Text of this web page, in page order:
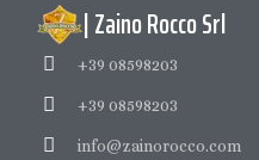
| Zaino Rocco Srl
+39 08598203
+39 08598203
info@zainorocco.com